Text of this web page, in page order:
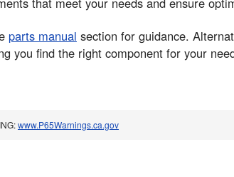
parts manual section for guidance.
you find the right component for your
www.P65Warnings.ca.gov